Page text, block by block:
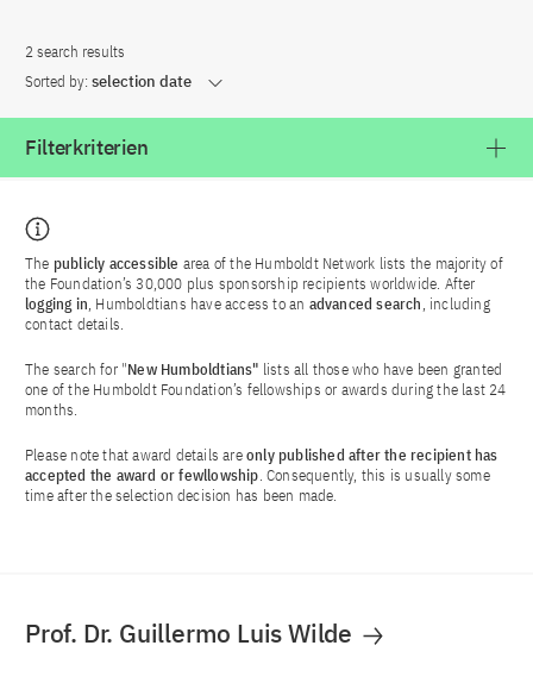
2 search results
Sorted by: selection date
Filterkriterien
The publicly accessible area of the Humboldt Network lists the majority of
the Foundation’s 30,000 plus sponsorship recipients worldwide. After
logging in, Humboldtians have access to an advanced search, including
contact details.
The search for "New Humboldtians" lists all those who have been granted
one of the Humboldt Foundation’s fellowships or awards during the last 24
months.
Please note that award details areonly published after the recipient has
accepted the award or fewllowship. Consequently, this is usually some
time after the selection decision has been made.
Prof. Dr. Guillermo Luis Wilde